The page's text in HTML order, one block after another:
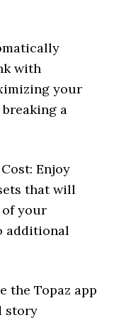
with
your
a
Enjoy
that will
of your
additional
the Topaz app
story